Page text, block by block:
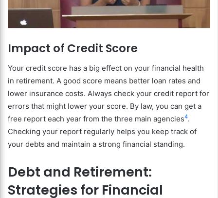
Impact of Credit Score
Your credit score has a big effect on your financial health
in retirement. A good score means better loan rates and
lower insurance costs. Always check your credit report for
errors that might lower your score. By law, you can get a
free report each year from the three main agencies4.
Checking your report regularly helps you keep track of
your debts and maintain a strong financial standing.
Debt and Retirement:
Strategies for Financial